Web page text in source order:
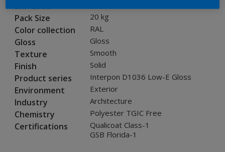
SAP code
Pack Size 20 kg
Color collection RAL
Gloss Gloss
Texture Smooth
Finish Solid
Product series Interpon D1036 Low-E Gloss
Environment Exterior
Industry Architecture
Chemistry Polyester TGIC Free
Certifications
Qualicoat Class-1
GSB Florida-1